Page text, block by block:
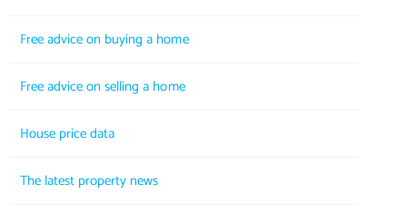
Free advice on buying a home
Free advice on selling a home
House price data
The latest property news